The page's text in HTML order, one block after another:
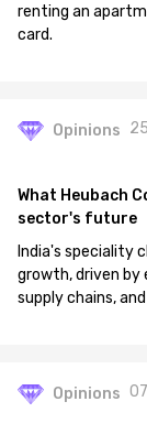
renting an
card.
Opinions
What Heubach
sector's future
India's speciality
growth, driven by
supply chains,
Opinions